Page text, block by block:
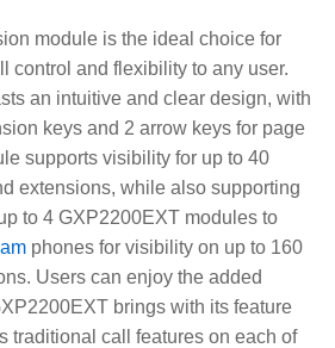
module is the ideal choice for
control and flexibility to any user.
an intuitive and clear design, with
keys and 2 arrow keys for page
supports visibility for up to 40
extensions, while also supporting
to 4 GXP2200EXT modules to
phones for visibility on up to 160
Users can enjoy the added
brings with its feature
traditional call features on each of